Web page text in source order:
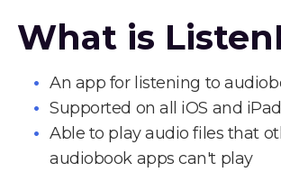
What is
An app for listening to
Supported on all iOS and
Able to play audio files that
audiobook apps can't play